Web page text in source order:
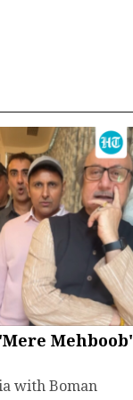
Mehboob'
with Boman